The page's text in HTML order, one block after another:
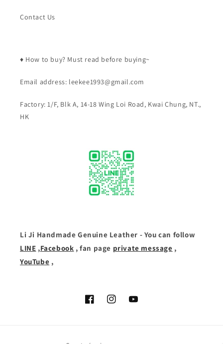
Contact Us
♦️ How to buy? Must read before buying~
Email address: leekee1993@gmail.com
Factory: 1/F, Blk A, 14-18 Wing Loi Road, Kwai Chung, NT.,
HK
Li Ji Handmade Genuine Leather - You can follow
LINE ,Facebook , fan page private message ,
YouTube ,
FacebookInstagramYouTube